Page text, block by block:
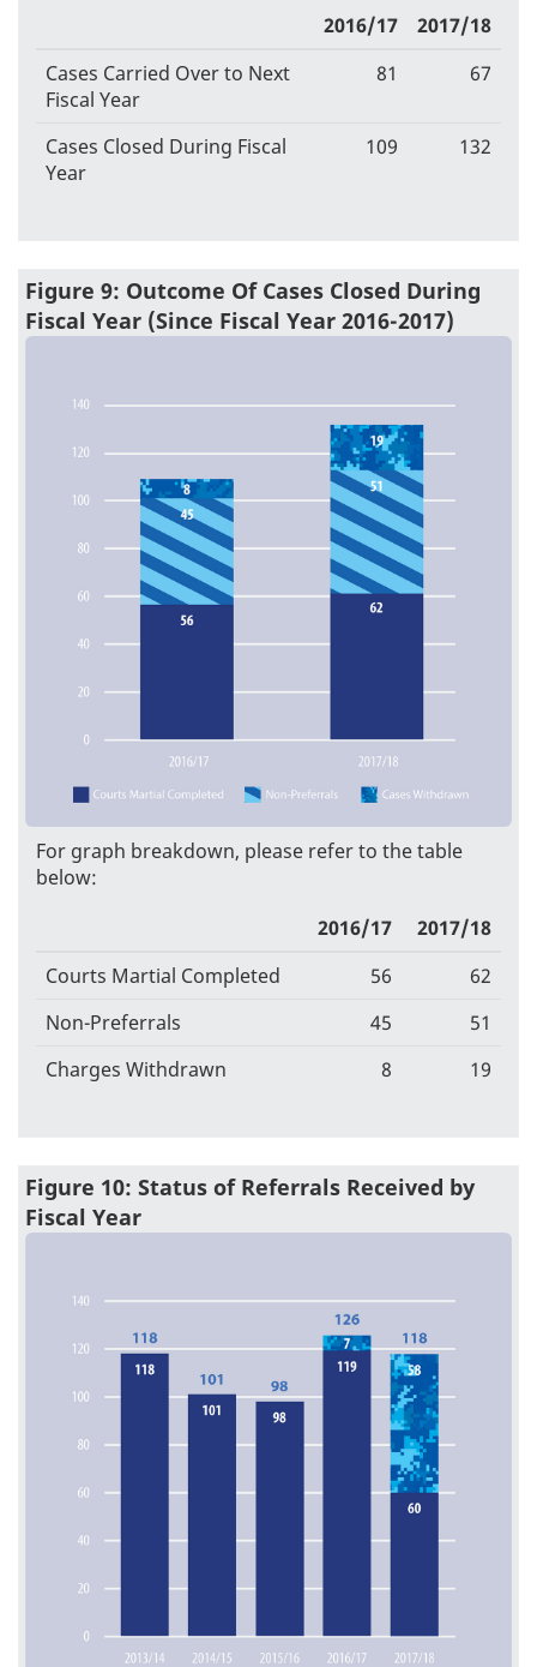
2016/17
2017/18
Cases Carried Over to Next
Fiscal Year
81 67
Cases Closed During Fiscal
Year
109 132
Figure 9: Outcome Of Cases Closed During
Fiscal Year (Since Fiscal Year 2016-2017)
For graph breakdown, please refer to the table
below:
2016/17
2017/18
Courts Martial Completed
56
62
Non-Preferrals
45
51
Charges Withdrawn
8 19
Figure 10: Status of Referrals Received by
Fiscal Year